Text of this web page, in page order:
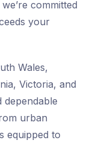
committed
your
Wales,
Victoria, and
dependable
urban
equipped to